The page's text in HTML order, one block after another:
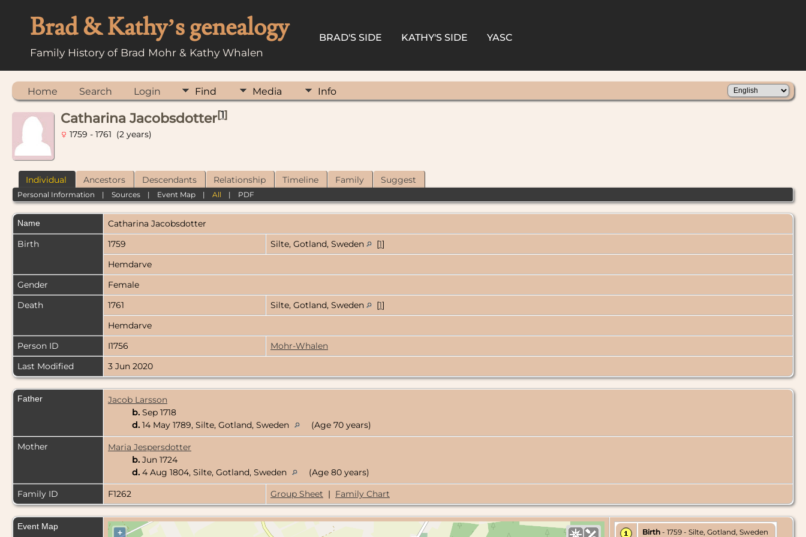
Brad & Kathy’s genealogy
Family History of Brad Mohr & Kathy Whalen
BRAD'S SIDE KATHY'S SIDE YASC
Home Search Login Find Media Info
Catharina Jacobsdotter[1]
1759 - 1761 (2 years)
Individual Ancestors Descendants Relationship Timeline Family Suggest
Personal Information |Sources | Event Map |All | PDF
Name Catharina Jacobsdotter
Birth
1759 Silte, Gotland, Sweden [1]
Hemdarve
Gender
Female
Death
1761 Silte, Gotland, Sweden [1]
Hemdarve
Person ID
I1756
Mohr-Whalen
Last Modified
3 Jun 2020
Father
Jacob Larsson
b. Sep 1718
d. 14 May 1789, Silte, Gotland, Sweden
(Age 70 years)
Mother
Maria Jespersdotter
b. Jun 1724
d. 4 Aug 1804, Silte, Gotland, Sweden
(Age 80 years)
Family ID
F1262 Group Sheet | Family Chart
Event Map
+ Birth - 1759 - Silte, Gotland, Sweden